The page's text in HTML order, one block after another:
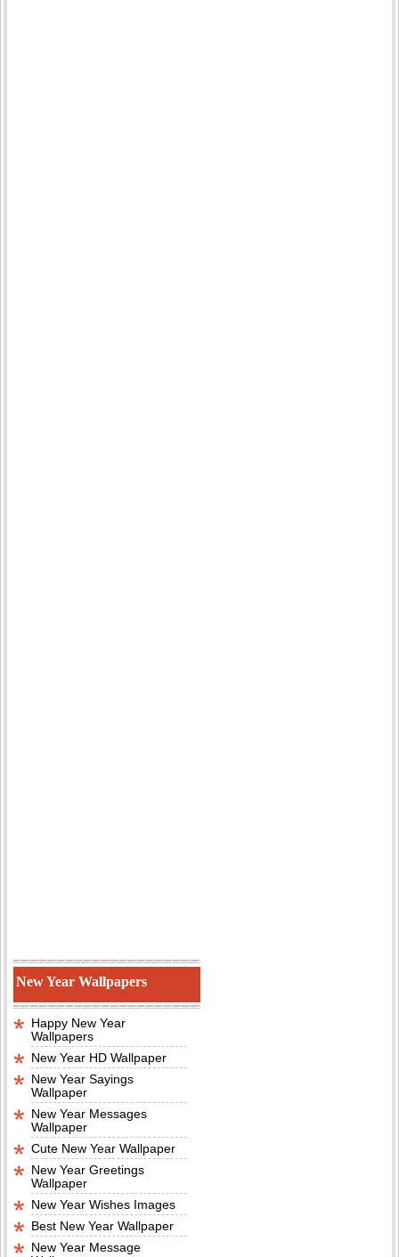
New Year Wallpapers
Happy New Year
Wallpapers
New Year HD Wallpaper
New Year Sayings
Wallpaper
New Year Messages
Wallpaper
Cute New Year Wallpaper
New Year Greetings
Wallpaper
New Year Wishes Images
Best New Year Wallpaper
New Year Message